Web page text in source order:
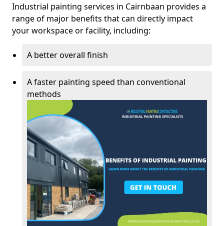
Industrial painting services in Cairnbaan provides a
range of major benefits that can directly impact
your workspace or facility, including:
A better overall finish
A faster painting speed than conventional
methods